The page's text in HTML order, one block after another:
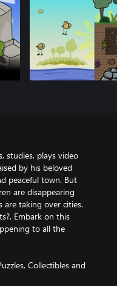
studies, plays video
by his beloved
peaceful town. But
are disappearing
are taking over cities.
Embark on this
to all the
Collectibles and